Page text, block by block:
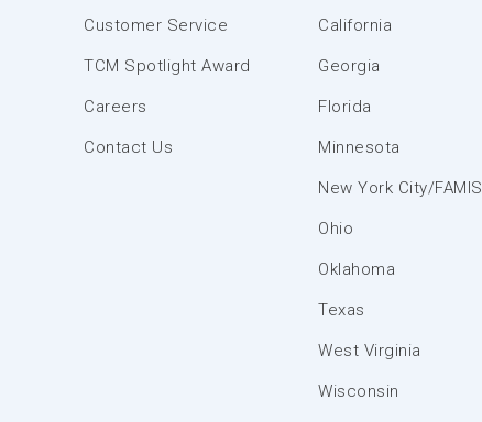
Customer Service
TCM Spotlight Award
Careers
Contact Us
California
Georgia
Florida
Minnesota
New York City/FAMIS
Ohio
Oklahoma
Texas
West Virginia
Wisconsin